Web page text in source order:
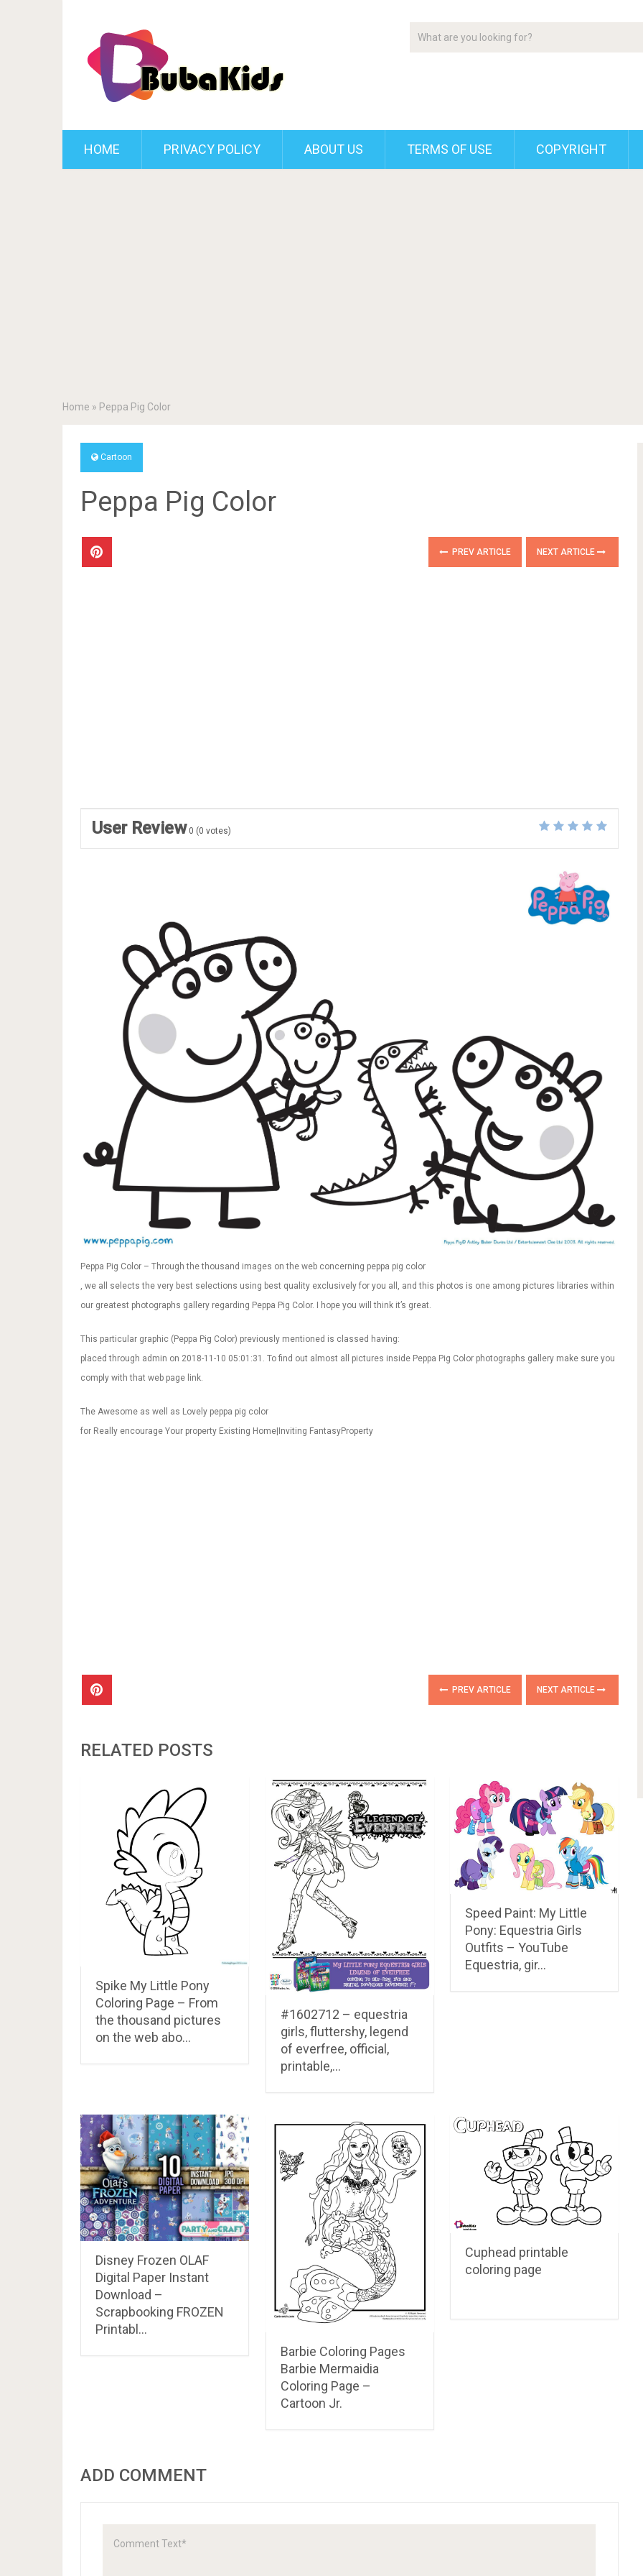
HOME PRIVACY POLICY ABOUT US TERMS OF USE COPYRIGHT
Home » Peppa Pig Color
Cartoon
Peppa Pig Color
PREV ARTICLE NEXT ARTICLE
User Review 0 (0 votes)
Peppa Pig Color – Through the thousand images on the web concerning peppa pig color
, we all selects the very best selections using best quality exclusively for you all, and this photos is one among pictures libraries within
our greatest photographs gallery regarding Peppa Pig Color. I hope you will think it’s great.
This particular graphic (Peppa Pig Color) previously mentioned is classed having:
placed through admin on 2018-11-10 05:01:31. To find out almost all pictures inside Peppa Pig Color photographs gallery make sure you
comply with that web page link.
The Awesome as well as Lovely peppa pig color
for Really encourage Your property Existing Home|Inviting FantasyProperty
PREV ARTICLE NEXT ARTICLE
RELATED POSTS
Spike My Little Pony
Coloring Page – From
the thousand pictures
on the web abo…
#1602712 – equestria
girls, fluttershy, legend
of everfree, official,
printable,…
Speed Paint: My Little
Pony: Equestria Girls
Outfits – YouTube
Equestria, gir…
Disney Frozen OLAF
Digital Paper Instant
Download –
Scrapbooking FROZEN
Printabl…
Barbie Coloring Pages
Barbie Mermaidia
Coloring Page –
Cartoon Jr.
Cuphead printable
coloring page
ADD COMMENT